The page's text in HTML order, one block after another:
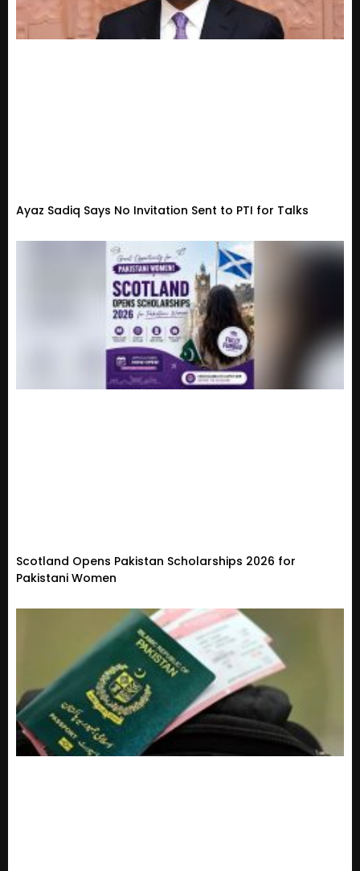
Ayaz Sadiq Says No Invitation Sent to PTI for Talks
Scotland Opens Pakistan Scholarships 2026 for
Pakistani Women